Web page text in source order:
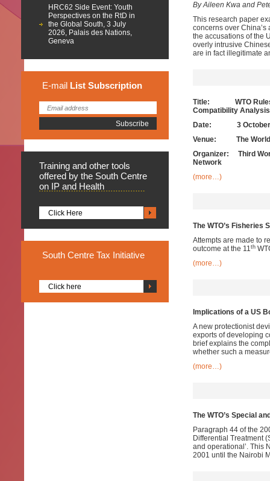
HRC62 Side Event: Youth
Perspectives on the RtD in
the Global South, 3 July
2026, Palais des Nations,
Geneva
E-mail List Subscription
Training and other tools
offered by the South Centre
on IP and Health
Click Here
South Centre Tax Initiative
Click here
By Aileen Kwa and
This research paper
concerns over
the accusations of the
overly intrusive
are in fact illegitimate
Title: WTO Rules
Compatibility Analysis
Date:
3
Venue: The World
Organizer: Third
Network
(more…)
The WTO’s Fisheries
Attempts are made to
outcome at the 11th
(more…)
Implications of a US
A new protectionist
exports of developing
brief explains the
whether such a
(more…)
The WTO’s Special
Paragraph 44 of the
Differential Treatment
and operational’. This
2001 until the Nairobi